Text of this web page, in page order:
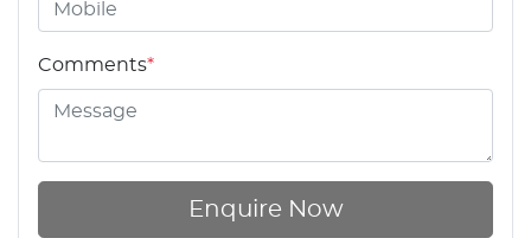
Comments*
Enquire Now